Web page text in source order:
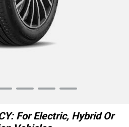
For Electric, Hybrid Or